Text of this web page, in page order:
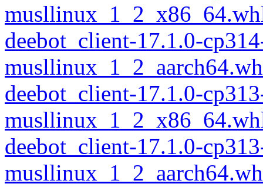
deebot_client-17.1.0-
deebot_client-17.1.0-
deebot_client-17.1.0-